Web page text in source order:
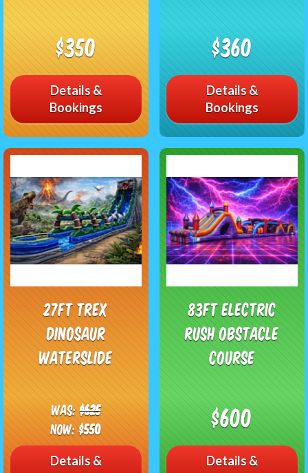
$350
Details &
Bookings
$360
Details &
Bookings
27ft Trex
Dinosaur
Waterslide
Was:$625
Now:$550
Details &
83ft Electric
Rush Obstacle
Course
$600
Details &